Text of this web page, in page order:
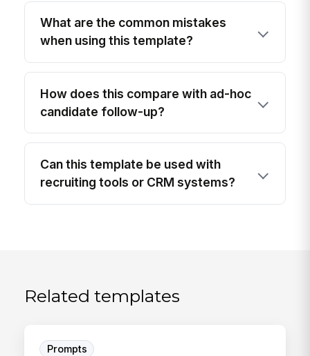
What are the common mistakes
when using this template?
How does this compare with ad-hoc
candidate follow-up?
Can this template be used with
recruiting tools or CRM systems?
Related templates
Prompts